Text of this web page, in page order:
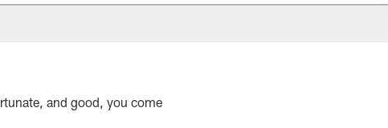
and good, you come